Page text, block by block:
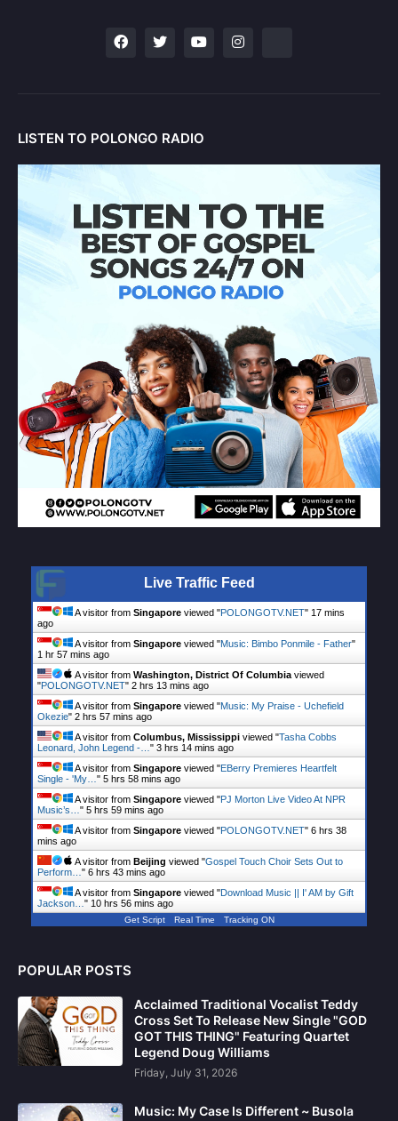
LISTEN TO POLONGO RADIO
Live Traffic Feed
A visitor from Singapore viewed "POLONGOTV.NET" 17 mins
ago
A visitor from Singapore viewed "Music: Bimbo Ponmile - Father"
1 hr 57 mins ago
A visitor from Washington, District Of Columbia viewed
"POLONGOTV.NET" 2 hrs 13 mins ago
A visitor from Singapore viewed "Music: My Praise - Uchefield
Okezie" 2 hrs 57 mins ago
A visitor from Columbus, Mississippi viewed "Tasha Cobbs
Leonard, John Legend -… " 3 hrs 14 mins ago
A visitor from Singapore viewed "EBerry Premieres Heartfelt
Single - 'My… " 5 hrs 58 mins ago
A visitor from Singapore viewed "PJ Morton Live Video At NPR
Music’s… " 5 hrs 59 mins ago
A visitor from Singapore viewed "POLONGOTV.NET" 6 hrs 38
mins ago
A visitor from Beijing viewed "Gospel Touch Choir Sets Out to
Perform… " 6 hrs 43 mins ago
A visitor from Singapore viewed "Download Music || I' AM by Gift
Jackson… " 10 hrs 56 mins ago
Get Script Real Time Tracking ON
POPULAR POSTS
Acclaimed Traditional Vocalist Teddy
Cross Set To Release New Single "GOD
GOT THIS THING" Featuring Quartet
Legend Doug Williams
Friday, July 31, 2026
Music: My Case Is Different ~ Busola